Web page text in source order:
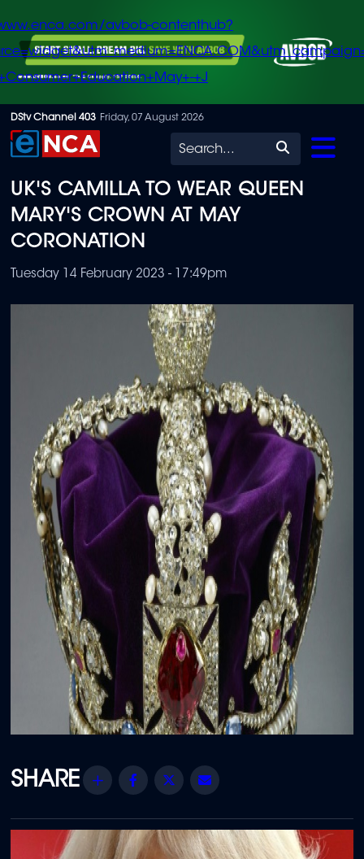
Skip
to
content
avbob-contenthub?
+J
DStv Channel 403 Friday, 07 August 2026
Search
UK'S CAMILLA TO WEAR QUEEN
MARY'S CROWN AT MAY
CORONATION
Tuesday 14 February 2023 - 17:49pm
Share Facebook
Twitter